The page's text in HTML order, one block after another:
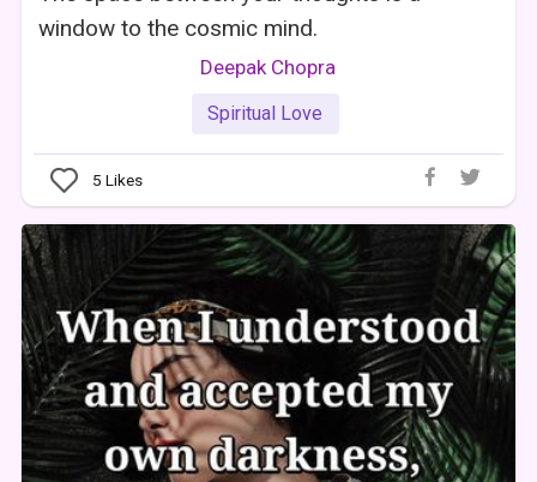
window to the cosmic mind.
Deepak Chopra
Spiritual Love
5 Likes